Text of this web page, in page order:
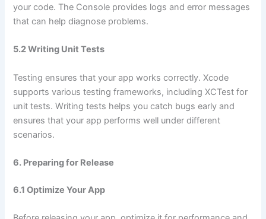
your code. The Console provides logs and error messages
that can help diagnose problems.
5.2 Writing Unit Tests
Testing ensures that your app works correctly. Xcode
supports various testing frameworks, including XCTest for
unit tests. Writing tests helps you catch bugs early and
ensures that your app performs well under different
scenarios.
6. Preparing for Release
6.1 Optimize Your App